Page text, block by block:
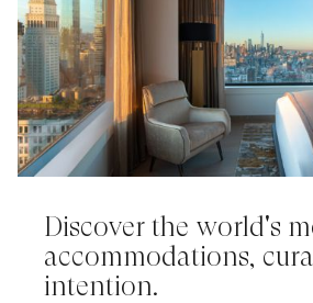
Discover the world's
accommodations,
intention.